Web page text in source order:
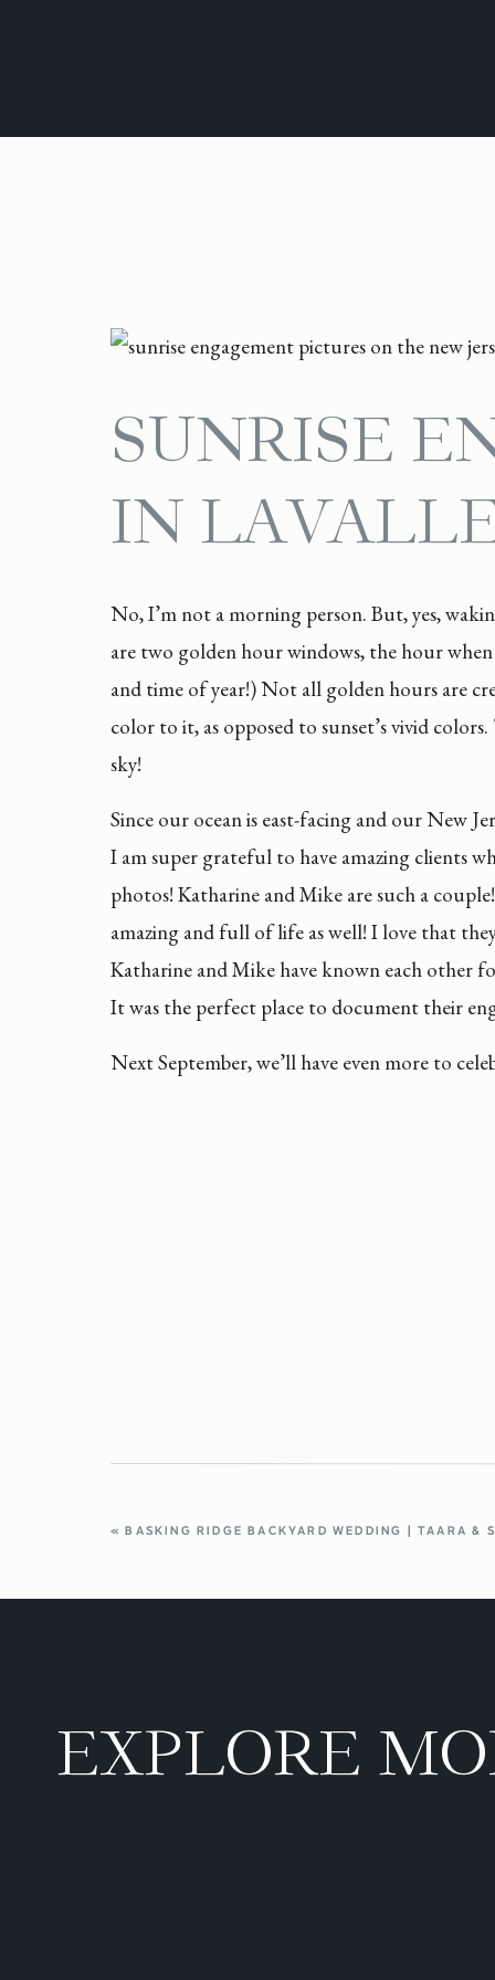
SUNRISE
IN
No, I’m not a morning person. But, yes,
are two golden hour windows, the hour
and time of year!) Not all golden hours are
color to it, as opposed to sunset’s vivid
sky!
Since our ocean is east-facing and our New
I am super grateful to have amazing clients
photos! Katharine and Mike are such a
amazing and full of life as well! I love that
Katharine and Mike have known each other
It was the perfect place to document their
Next September, we’ll have even more to
«BASKING RIDGE BACKYARD WEDDING | TAARA &
EXPLORE